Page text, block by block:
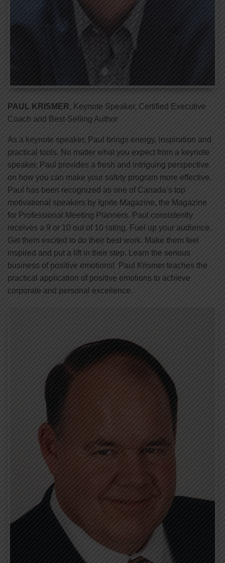
PAUL KRISMER , Keynote Speaker, Certified Executive
Coach and Best-Selling Author
As a keynote speaker, Paul brings energy, inspiration and
practical tools. No matter what you expect from a keynote
speaker, Paul provides a fresh and intriguing perspective
on how you can make your safety program more effective.
Paul has been recognized as one of Canada’s top
motivational speakers by Ignite Magazine, the Magazine
for Professional Meeting Planners. Paul consistently
receives a 9 or 10 out of 10 rating. Fuel up your audience.
Get them excited to do their best work. Make them feel
inspired and put a lift in their step. Learn the serious
business of positive emotions! Paul Krismer teaches the
practical application of positive emotions to achieve
corporate and personal excellence.